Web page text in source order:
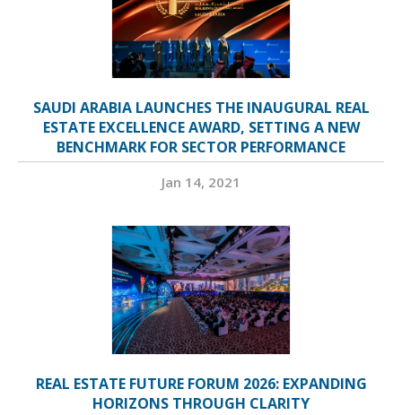
SAUDI ARABIA LAUNCHES THE INAUGURAL REAL
ESTATE EXCELLENCE AWARD, SETTING A NEW
BENCHMARK FOR SECTOR PERFORMANCE
Jan 14, 2021
REAL ESTATE FUTURE FORUM 2026: EXPANDING
HORIZONS THROUGH CLARITY